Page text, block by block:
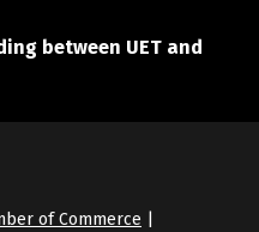
between UET and
of Commerce